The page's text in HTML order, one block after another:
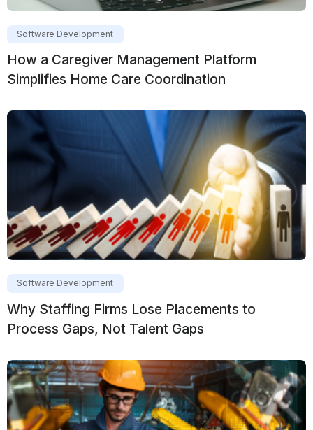
Software Development
How a Caregiver Management Platform
Simplifies Home Care Coordination
Software Development
Why Staffing Firms Lose Placements to
Process Gaps, Not Talent Gaps